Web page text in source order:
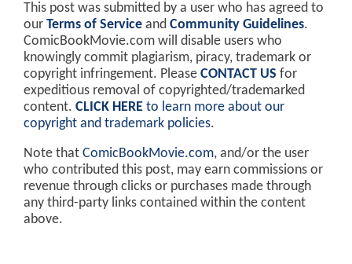
This post was submitted by a user who has agreed to
our Terms of Service and Community Guidelines.
ComicBookMovie.com will disable users who
knowingly commit plagiarism, piracy, trademark or
copyright infringement. Please CONTACT US for
expeditious removal of copyrighted/trademarked
content. CLICK HERE to learn more about our
copyright and trademark policies.
Note that ComicBookMovie.com, and/or the user
who contributed this post, may earn commissions or
revenue through clicks or purchases made through
any third-party links contained within the content
above.